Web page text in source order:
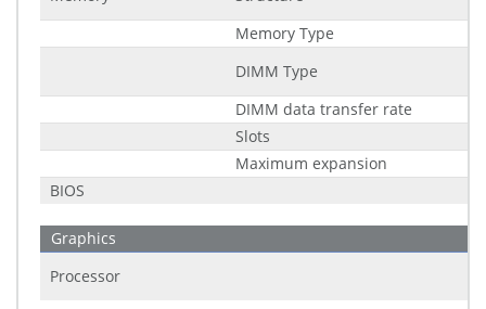
Memory Type
DIMM Type
DIMM data transfer rate
Slots
Maximum expansion
BIOS
Graphics
Processor